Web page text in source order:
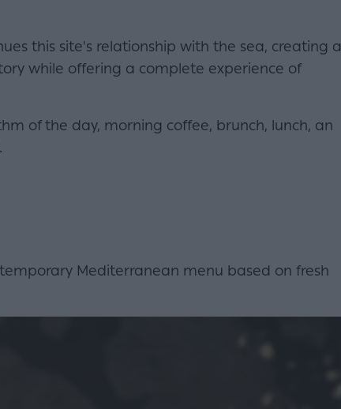
this site's relationship with the sea, creating a
while offering a complete experience of
of the day, morning coffee, brunch, lunch, an
Mediterranean menu based on fresh